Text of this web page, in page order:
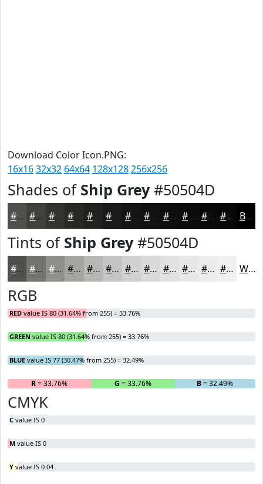
Download Color Icon.PNG:
16x1632x32 64x64 128x128256x256
Shades of Ship Grey#50504D
#50504D #40403E #333332 #212120 #151515 #111111 #0E0E0E #0B0B0B #090909 #070707 Black
Tints of Ship Grey#50504D
#50504D #737371 #8F8F8D #A5A5A4 #B7B7B6 #C5C5C5 #D1D1D1 #DADADA #E1E1E1 #E7E7E7 #ECECEC #F0F0F0 White
RGB
RED value IS 80 (31.64% from 255) = 33.76%
GREEN value IS 80 (31.64% from 255) = 33.76%
BLUE value IS 77 (30.47% from 255) = 32.49%
R= 33.76% G = 33.76% B= 32.49%
CMYK
C value IS 0
M value IS 0
Y value IS 0.04